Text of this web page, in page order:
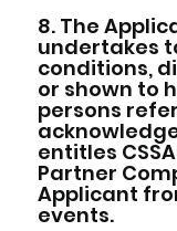
8. The
undertakes
conditions,
or shown to
persons
entitles
Partner
Applicant
events.